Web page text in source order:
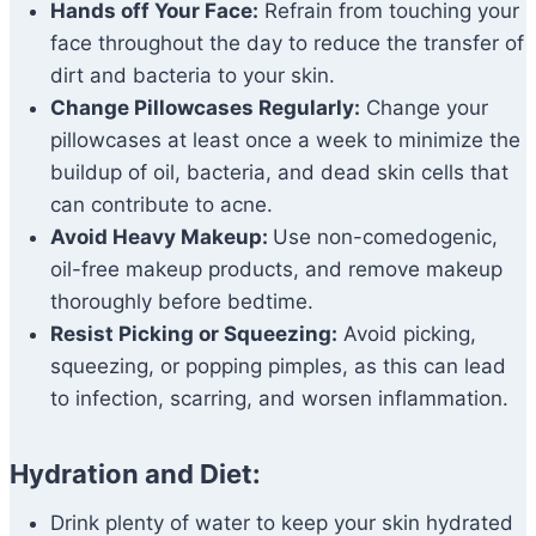
Hands off Your Face: Refrain from touching your
face throughout the day to reduce the transfer of
dirt and bacteria to your skin.
Change Pillowcases Regularly: Change your
pillowcases at least once a week to minimize the
buildup of oil, bacteria, and dead skin cells that
can contribute to acne.
Avoid Heavy Makeup: Use non-comedogenic,
oil-free makeup products, and remove makeup
thoroughly before bedtime.
Resist Picking or Squeezing: Avoid picking,
squeezing, or popping pimples, as this can lead
to infection, scarring, and worsen inflammation.
Hydration and Diet:
Drink plenty of water to keep your skin hydrated